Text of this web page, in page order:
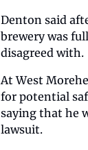
Denton said
brewery was
disagreed with.
At West
for potential
saying that he
lawsuit.